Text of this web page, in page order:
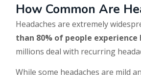
How Common Are
Headaches are extremely
than 80% of people
millions deal with recurring
While some headaches are mild